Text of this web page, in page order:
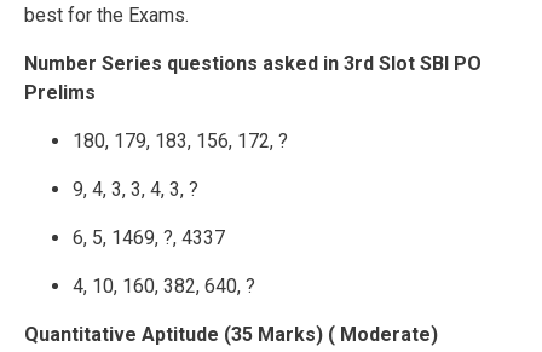
best for the Exams.
Number Series questions asked in 3rd Slot SBI PO
Prelims
180, 179, 183, 156, 172, ?
9, 4, 3, 3, 4, 3, ?
6, 5, 1469, ?, 4337
4, 10, 160, 382, 640, ?
Quantitative Aptitude (35 Marks) ( Moderate)